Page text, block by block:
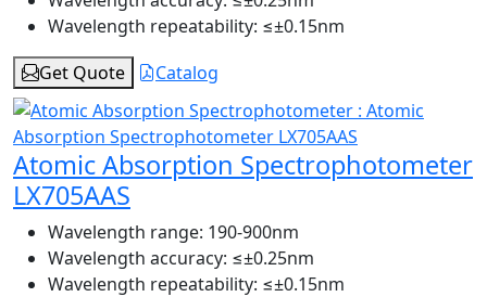
Wavelength repeatability: ≤±0.15nm
Get Quote
Catalog
Atomic Absorption Spectrophotometer
LX705AAS
Wavelength range: 190-900nm
Wavelength accuracy: ≤±0.25nm
Wavelength repeatability: ≤±0.15nm